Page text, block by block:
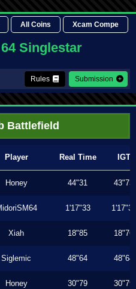
All Coins Xcam Compe
Singlestar
Rules Submission
Battlefield
Player Real Time IGT
Honey 44"31 43"73
1'17"33 1'17"33
Xiah 18"85 18"76
Siglemic 48"64 48"64
Honey 30"79 30"79